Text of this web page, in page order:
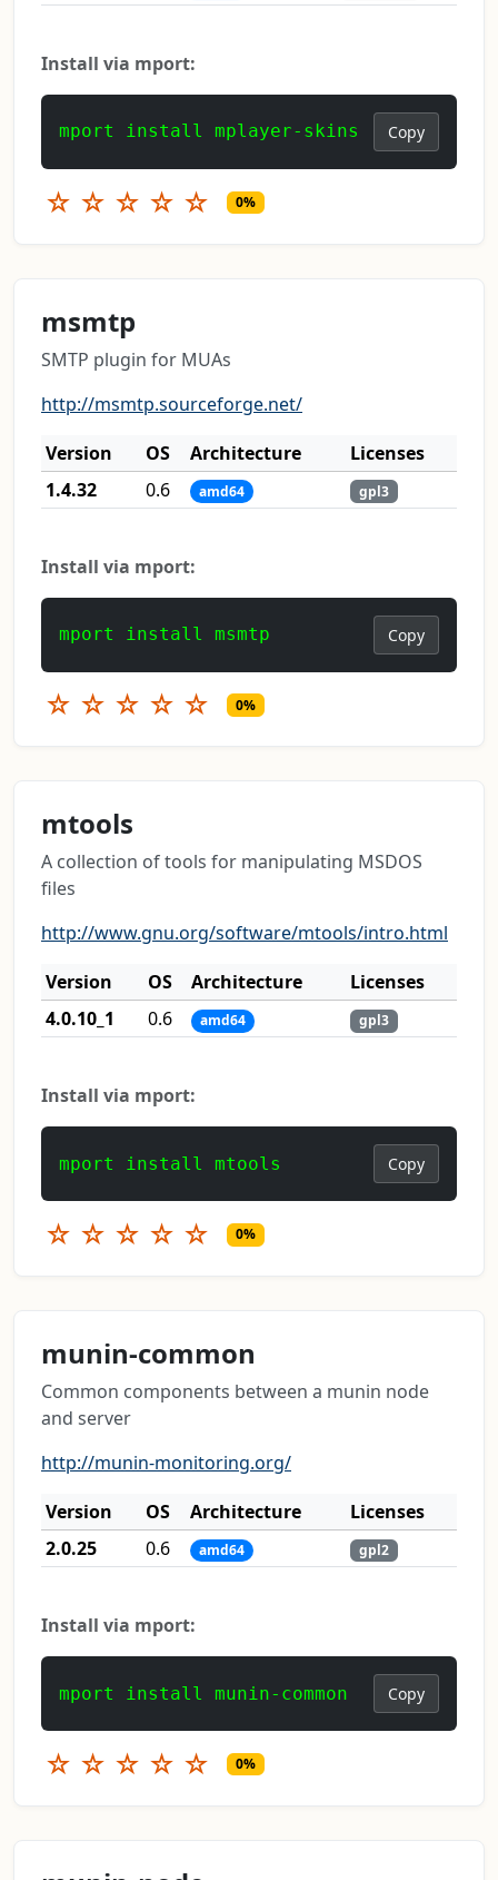
Install via mport:
mport install mplayer-skins Copy
☆ ☆ ☆ ☆ ☆ 0%
msmtp
SMTP plugin for MUAs
http://msmtp.sourceforge.net/
Version
OS Architecture
Licenses
1.4.32
0.6 amd64 gpl3
Install via mport:
mport install msmtp Copy
☆ ☆ ☆ ☆ ☆ 0%
mtools
A collection of tools for manipulating MSDOS
files
http://www.gnu.org/software/mtools/intro.html
Version
OS Architecture
Licenses
4.0.10_1
0.6 amd64 gpl3
Install via mport:
mport install mtools Copy
☆ ☆ ☆ ☆ ☆ 0%
munin-common
Common components between a munin node
and server
http://munin-monitoring.org/
Version
OS Architecture
Licenses
2.0.25
0.6 amd64 gpl2
Install via mport:
mport install munin-common Copy
☆ ☆ ☆ ☆ ☆ 0%